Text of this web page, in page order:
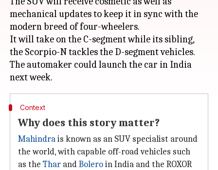
mechanical updates to keep it in sync with the
modern breed of four-wheelers.
It will take on the C-segment while its sibling,
the Scorpio-N tackles the D-segment vehicles.
The automaker could launch the car in India
Context
Why does this story matter?
Mahindrais known as an SUV specialist around
the world, with capable off-road vehicles such
as the Thar andBoleroin India and the ROXOR